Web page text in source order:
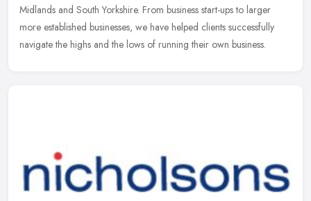
Midlands and South Yorkshire. From business start-ups to larger
more established businesses, we have helped clients successfully
navigate the highs and the lows of running their own business.